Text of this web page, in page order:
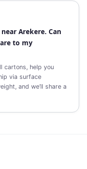
Arekere. Can
to my
cartons, help you
via surface
and we’ll share a